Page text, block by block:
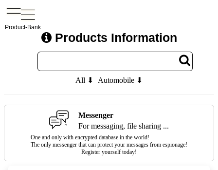
Product-Bank
Products Information
All ⬇ Automobile ⬇
Messenger
For messaging, file sharing ...
One and only with encrypted database in the world!
The only messenger that can protect your messages from espionage!
Register yourself today!